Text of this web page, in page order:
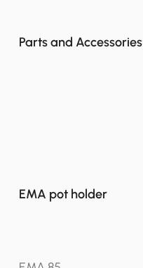
Parts and Accessories
EMA pot holder